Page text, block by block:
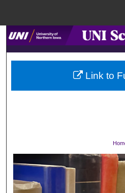
Browse
My
Digital
Link to